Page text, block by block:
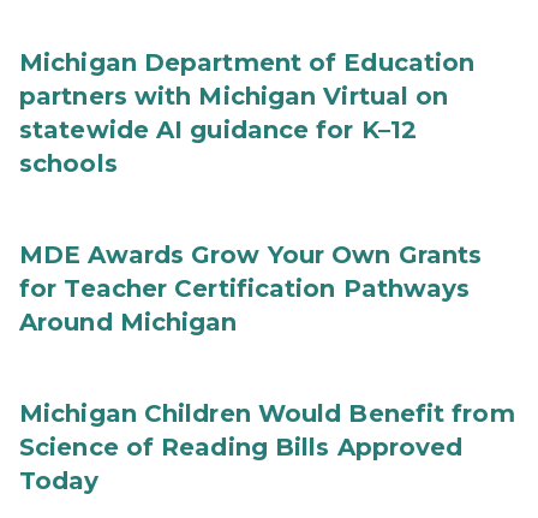
Michigan Department of Education
partners with Michigan Virtual on
statewide AI guidance for K–12
schools
MDE Awards Grow Your Own Grants
for Teacher Certification Pathways
Around Michigan
Michigan Children Would Benefit from
Science of Reading Bills Approved
Today